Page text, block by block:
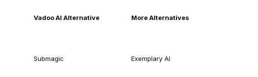
Vadoo AI Alternative
Submagic
More Alternatives
Exemplary AI